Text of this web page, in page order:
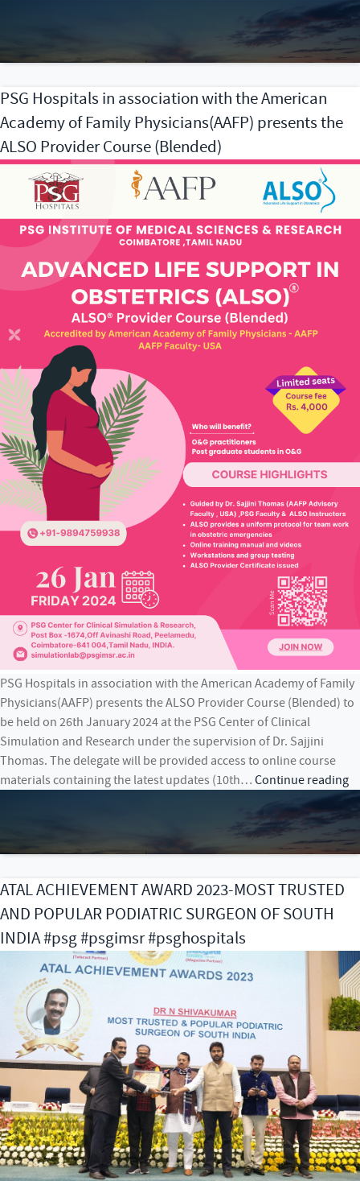
PSG Hospitals in association with the American
Academy of Family Physicians(AAFP) presents the
ALSO Provider Course (Blended)
PSG Hospitals in association with the American Academy of Family
Physicians(AAFP) presents the ALSO Provider Course (Blended) to
be held on 26th January 2024 at the PSG Center of Clinical
Simulation and Research under the supervision of Dr. Sajjini
Thomas. The delegate will be provided access to online course
materials containing the latest updates (10th… Continue reading
in
ATAL ACHIEVEMENT AWARD 2023-MOST TRUSTED
AND POPULAR PODIATRIC SURGEON OF SOUTH
INDIA #psg #psgimsr #psghospitals